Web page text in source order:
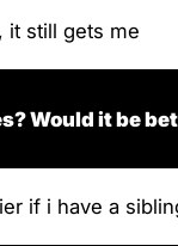
it still gets me
Would it be
if i have a